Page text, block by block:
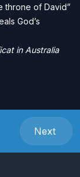
throne of David”
God’s
in Australia
Next